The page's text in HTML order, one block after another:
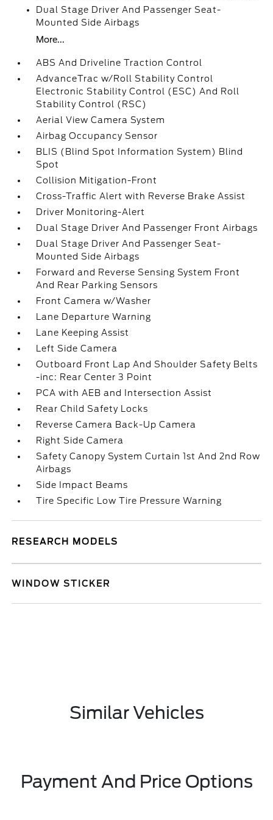
Dual Stage Driver And Passenger Seat-
Mounted Side Airbags
More...
ABS And Driveline Traction Control
AdvanceTrac w/Roll Stability Control
Electronic Stability Control (ESC) And Roll
Stability Control (RSC)
Aerial View Camera System
Airbag Occupancy Sensor
BLIS (Blind Spot Information System) Blind
Spot
Collision Mitigation-Front
Cross-Traffic Alert with Reverse Brake Assist
Driver Monitoring-Alert
Dual Stage Driver And Passenger Front Airbags
Dual Stage Driver And Passenger Seat-
Mounted Side Airbags
Forward and Reverse Sensing System Front
And Rear Parking Sensors
Front Camera w/Washer
Lane Departure Warning
Lane Keeping Assist
Left Side Camera
Outboard Front Lap And Shoulder Safety Belts
-inc: Rear Center 3 Point
PCA with AEB and Intersection Assist
Rear Child Safety Locks
Reverse Camera Back-Up Camera
Right Side Camera
Safety Canopy System Curtain 1st And 2nd Row
Airbags
Side Impact Beams
Tire Specific Low Tire Pressure Warning
RESEARCH MODELS
WINDOW STICKER
Similar Vehicles
Payment And Price Options